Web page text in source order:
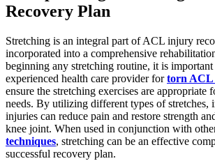
Recovery Plan
Stretching is an integral part of ACL injury
incorporated into a comprehensive
beginning any stretching routine, it is
experienced health care provider fortorn ACL
ensure the stretching exercises are appropriate
needs. By utilizing different types of
injuries can reduce pain and restore strength
knee joint. When used in conjunction with
techniques, stretching can be an effective
successful recovery plan.